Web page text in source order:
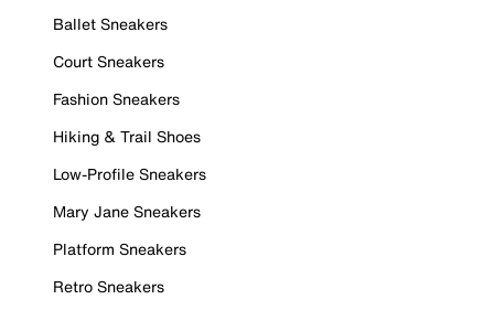
Ballet Sneakers
Court Sneakers
Fashion Sneakers
Hiking & Trail Shoes
Low-Profile Sneakers
Mary Jane Sneakers
Platform Sneakers
Retro Sneakers